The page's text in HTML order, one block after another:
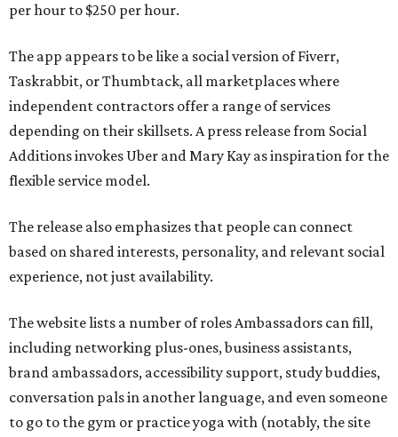
per hour to $250 per hour.
The app appears to be like a social version of Fiverr,
Taskrabbit, or Thumbtack, all marketplaces where
independent contractors offer a range of services
depending on their skillsets. A press release from Social
Additions invokes Uber and Mary Kay as inspiration for the
flexible service model.
The release also emphasizes that people can connect
based on shared interests, personality, and relevant social
experience, not just availability.
The website lists a number of roles Ambassadors can fill,
including networking plus-ones, business assistants,
brand ambassadors, accessibility support, study buddies,
conversation pals in another language, and even someone
to go to the gym or practice yoga with (notably, the site